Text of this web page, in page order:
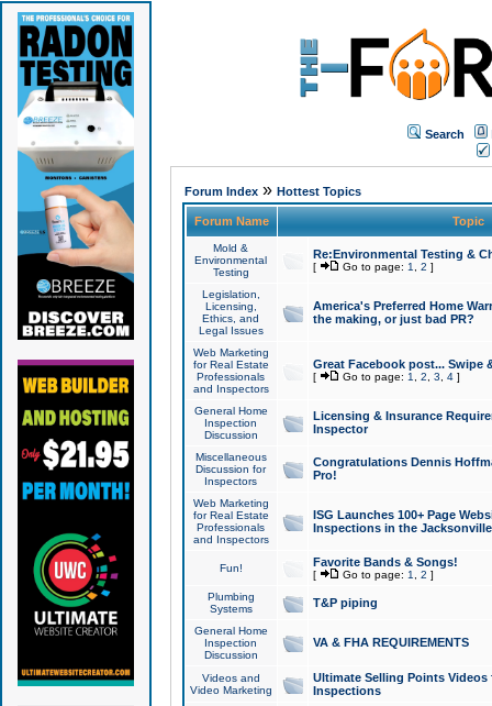
Search
Forum Index» Hottest Topics
Forum Name Topic
Mold &
Environmental
Testing
Re:Environmental Testing &
[ Go to page: 1 2 ]
Legislation,
Licensing,
Ethics, and
Legal Issues
America's Preferred Home
the making, or just bad PR?
Web Marketing
for Real Estate
Professionals
and Inspectors
Great Facebook post... Swipe
[ Go to page: 1 2 3 4]
General Home
Inspection
Discussion
Licensing & Insurance
Inspector
Miscellaneous
Discussion for
Inspectors
Congratulations Dennis
Pro!
Web Marketing
for Real Estate
Professionals
and Inspectors
ISG Launches 100+ Page
Inspections in the Jacksonville
Fun! Favorite Bands & Songs!
[ Go to page: 1 2 ]
Plumbing
Systems
T&P piping
General Home
Inspection
Discussion
VA & FHA REQUIREMENTS
Videos and
Video Marketing
Ultimate Selling Points
Inspections